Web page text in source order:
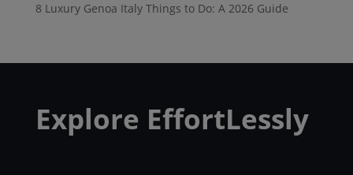
8 Luxury Genoa Italy Things to Do: A 2026 Guide
Explore EffortLessly